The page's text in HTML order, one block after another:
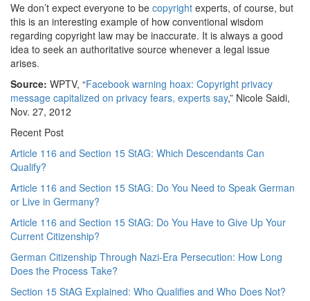
We don’t expect everyone to be copyright experts, of course, but
this is an interesting example of how conventional wisdom
regarding copyright law may be inaccurate. It is always a good
idea to seek an authoritative source whenever a legal issue
arises.
Source: WPTV, “Facebook warning hoax: Copyright privacy
message capitalized on privacy fears, experts say,” Nicole Saidi,
Nov. 27, 2012
Recent Post
Article 116 and Section 15 StAG: Which Descendants Can
Qualify?
Article 116 and Section 15 StAG: Do You Need to Speak German
or Live in Germany?
Article 116 and Section 15 StAG: Do You Have to Give Up Your
Current Citizenship?
German Citizenship Through Nazi-Era Persecution: How Long
Does the Process Take?
Section 15 StAG Explained: Who Qualifies and Who Does Not?